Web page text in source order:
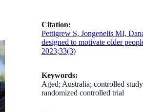
Citation:
Pettigrew S, Jongenelis MI,
designed to motivate older
2023;33(3)
Keywords:
Aged; Australia; controlled
randomized controlled trial